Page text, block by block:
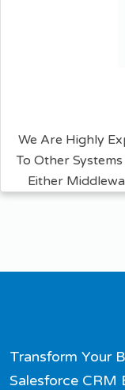
We Are Highly
To Other
Either
Transform Your
Salesforce CRM